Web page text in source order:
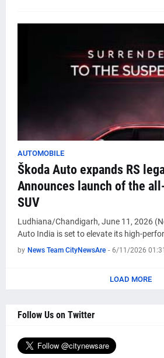
AUTOMOBILE
Škoda Auto expands RS
Announces launch of the
SUV
Ludhiana/Chandigarh, June 11, 2026
Auto India is set to elevate its high-
by News Team CityNewsAre - 6/11/2026
LOAD MORE
Follow Us on Twitter